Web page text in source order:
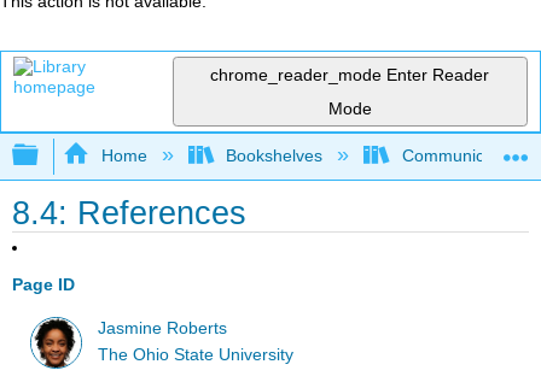
chrome_reader_mode Enter Reader
Mode
Expand/collapse global hierarchy
Home Bookshelves Communication
8.4: References
Page ID
Jasmine Roberts
The Ohio State University